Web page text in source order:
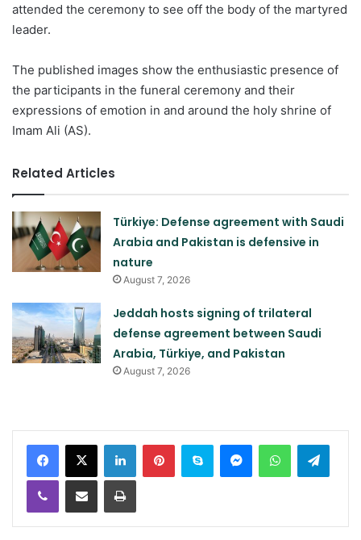
attended the ceremony to see off the body of the martyred
leader.
The published images show the enthusiastic presence of
the participants in the funeral ceremony and their
expressions of emotion in and around the holy shrine of
Imam Ali (AS).
Related Articles
Türkiye: Defense agreement with Saudi
Arabia and Pakistan is defensive in
nature
August 7, 2026
Jeddah hosts signing of trilateral
defense agreement between Saudi
Arabia, Türkiye, and Pakistan
August 7, 2026
LinkedInPinterestSkype MessengerWhatsApp
Viber Share via Email Print